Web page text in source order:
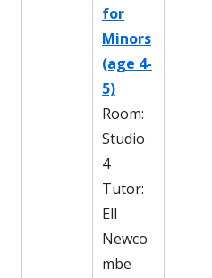
for
Minors
(age 4-
5)
Room:
Studio
4
Tutor:
Ell
Newco
mbe